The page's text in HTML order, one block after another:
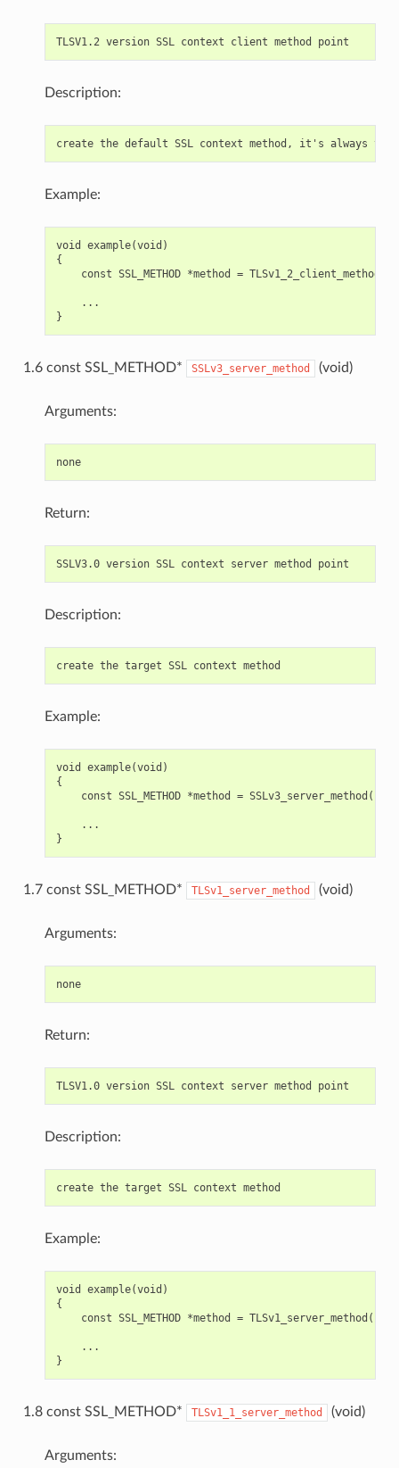
Description:
Example:
void example(void)
{
    const SSL_METHOD *method = TLSv1_2_client_method();
    ...
1.6 const SSL_METHOD* SSLv3_server_method (void)
Arguments:
none
Return:
Description:
Example:
void example(void)
{
    const SSL_METHOD *method = SSLv3_server_method();
    ...
1.7 const SSL_METHOD* TLSv1_server_method (void)
Arguments:
none
Return:
Description:
Example:
void example(void)
{
    const SSL_METHOD *method = TLSv1_server_method();
    ...
1.8 const SSL_METHOD* TLSv1_1_server_method (void)
Arguments: